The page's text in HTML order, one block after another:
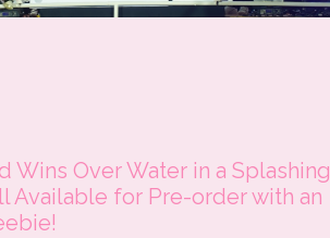
Wins Over Water in a Splashing
Available for Pre-order with an